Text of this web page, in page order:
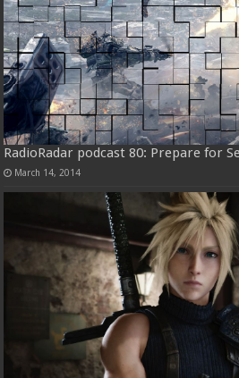
RadioRadar podcast 80: Prepare for
March 14, 2014